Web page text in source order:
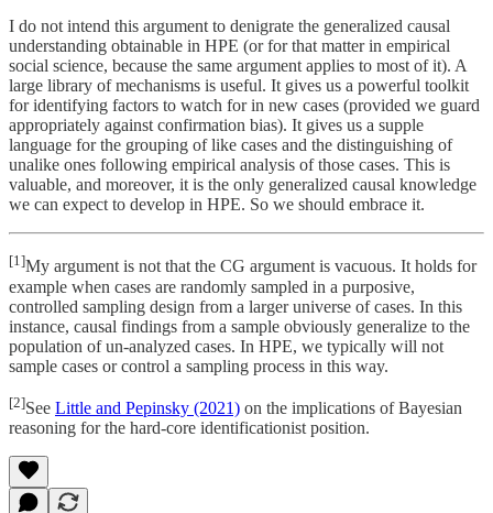
I do not intend this argument to denigrate the generalized causal
understanding obtainable in HPE (or for that matter in empirical
social science, because the same argument applies to most of it). A
large library of mechanisms is useful. It gives us a powerful toolkit
for identifying factors to watch for in new cases (provided we guard
appropriately against confirmation bias). It gives us a supple
language for the grouping of like cases and the distinguishing of
unalike ones following empirical analysis of those cases. This is
valuable, and moreover, it is the only generalized causal knowledge
we can expect to develop in HPE. So we should embrace it.
[1]My argument is not that the CG argument is vacuous. It holds for
example when cases are randomly sampled in a purposive,
controlled sampling design from a larger universe of cases. In this
instance, causal findings from a sample obviously generalize to the
population of un-analyzed cases. In HPE, we typically will not
sample cases or control a sampling process in this way.
[2]See Little and Pepinsky (2021) on the implications of Bayesian
reasoning for the hard-core identificationist position.